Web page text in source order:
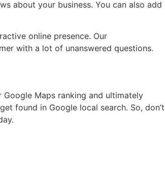
about your business. You can also add
online presence. Our
with a lot of unanswered questions.
Maps ranking and ultimately
found in Google local search. So, don’t